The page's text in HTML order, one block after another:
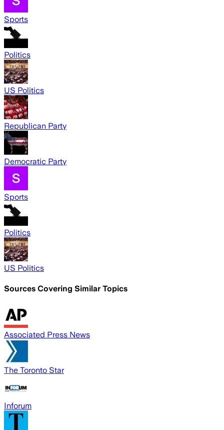
Sports
Politics
US Politics
Republican Party
Democratic Party
Sports
Politics
US Politics
Sources Covering Similar Topics
Associated Press News
The Toronto Star
Inforum